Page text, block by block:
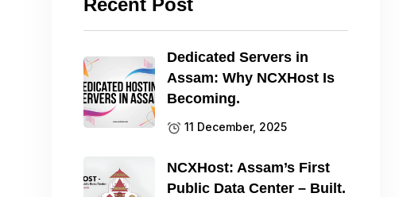
Dedicated Servers in
Assam: Why NCXHost Is
Becoming.
11 December, 2025
NCXHost: Assam’s First
Public Data Center – Built.